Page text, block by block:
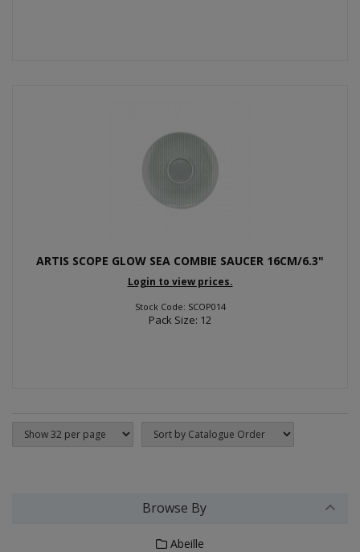
ARTIS SCOPE GLOW SEA COMBIE SAUCER 16CM/6.3"
Login to view prices.
Stock Code: SCOP014
Pack Size: 12
Browse By
Abeille